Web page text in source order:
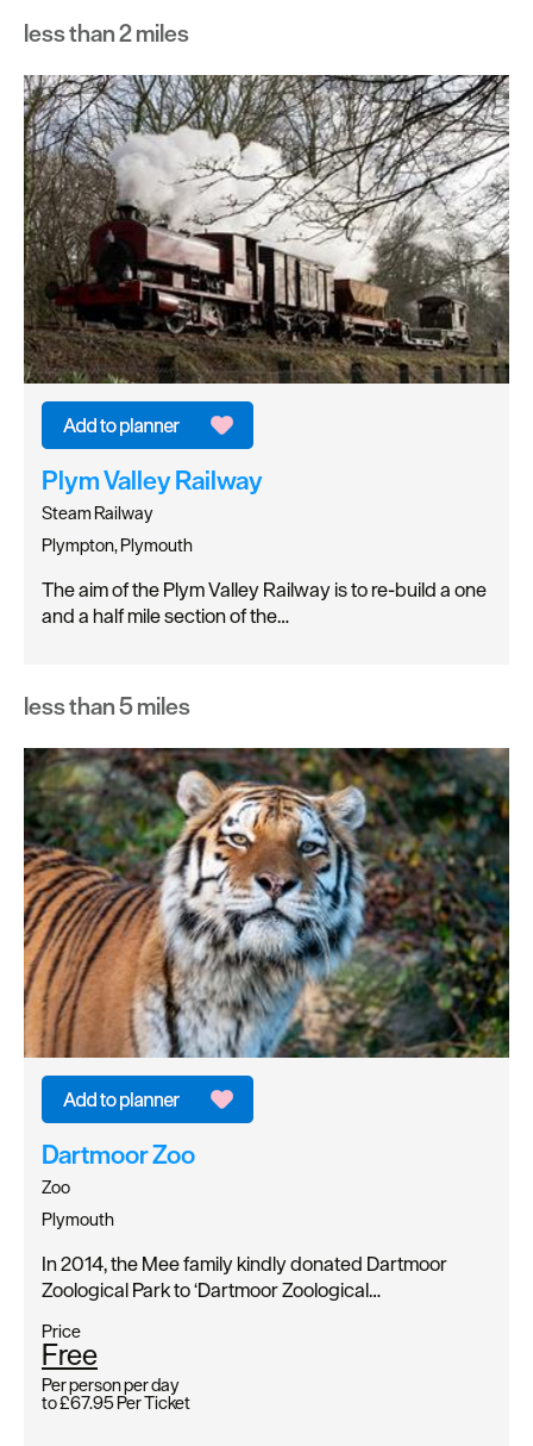
less than 2 miles
Plym Valley Railway
Steam Railway
Plympton, Plymouth
The aim of the Plym Valley Railway is to re-build a one
and a half mile section of the…
less than 5 miles
Dartmoor Zoo
Zoo
Plymouth
In 2014, the Mee family kindly donated Dartmoor
Zoological Park to ‘Dartmoor Zoological…
Price
Free
Per person per day
to£67.95Per Ticket